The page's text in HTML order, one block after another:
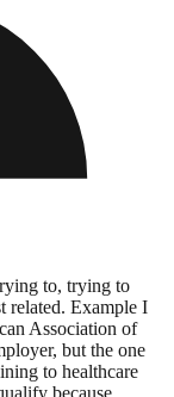
to, trying to
related. Example I
Association of
but the one
to healthcare
because